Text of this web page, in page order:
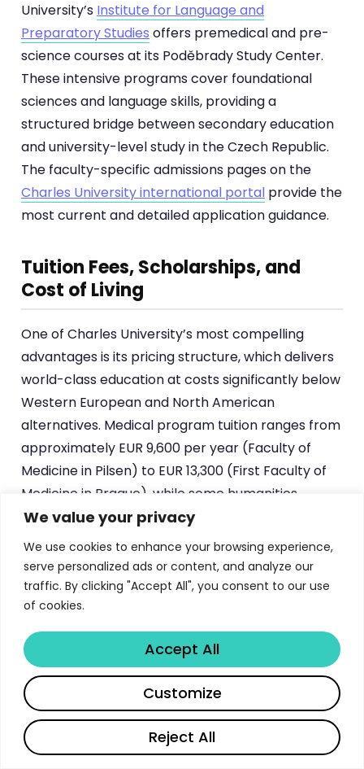
We value your privacy
We use cookies to enhance your browsing experience,
serve personalized ads or content, and analyze our
traffic. By clicking "Accept All", you consent to our use
of cookies.
Reject All
Customize
Accept All
University’s Institute for Language and
Preparatory Studies offers premedical and pre-
science courses at its Poděbrady Study Center.
These intensive programs cover foundational
sciences and language skills, providing a
structured bridge between secondary education
and university-level study in the Czech Republic.
The faculty-specific admissions pages on the
Charles University international portal provide the
most current and detailed application guidance.
Tuition Fees, Scholarships, and
Cost of Living
One of Charles University’s most compelling
advantages is its pricing structure, which delivers
world-class education at costs significantly below
Western European and North American
alternatives. Medical program tuition ranges from
approximately EUR 9,600 per year (Faculty of
Medicine in Pilsen) to EUR 13,300 (First Faculty of
Medicine in Prague), while some humanities
programs are entirely tuition-free.
The LL.M. programs at the Faculty of Law are
particularly noteworthy, charging just USD 6,000
for the entire three-semester program — a
London, New York, or Geneva. Science and
computing programs fall in the EUR 3,700 to EUR
5,200 range per year, and the Faculty of
Pharmacy offers potential tuition reductions of up
to 20% for students achieving very good results
after their first year.
Share